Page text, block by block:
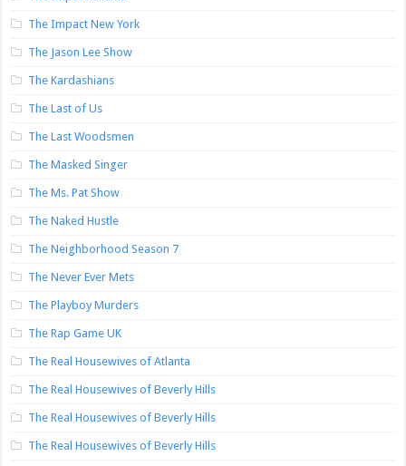
The Impact New York
The Jason Lee Show
The Kardashians
The Last of Us
The Last Woodsmen
The Masked Singer
The Ms. Pat Show
The Naked Hustle
The Neighborhood Season 7
The Never Ever Mets
The Playboy Murders
The Rap Game UK
The Real Housewives of Atlanta
The Real Housewives of Beverly Hills
The Real Housewives of Beverly Hills
The Real Housewives of Beverly Hills